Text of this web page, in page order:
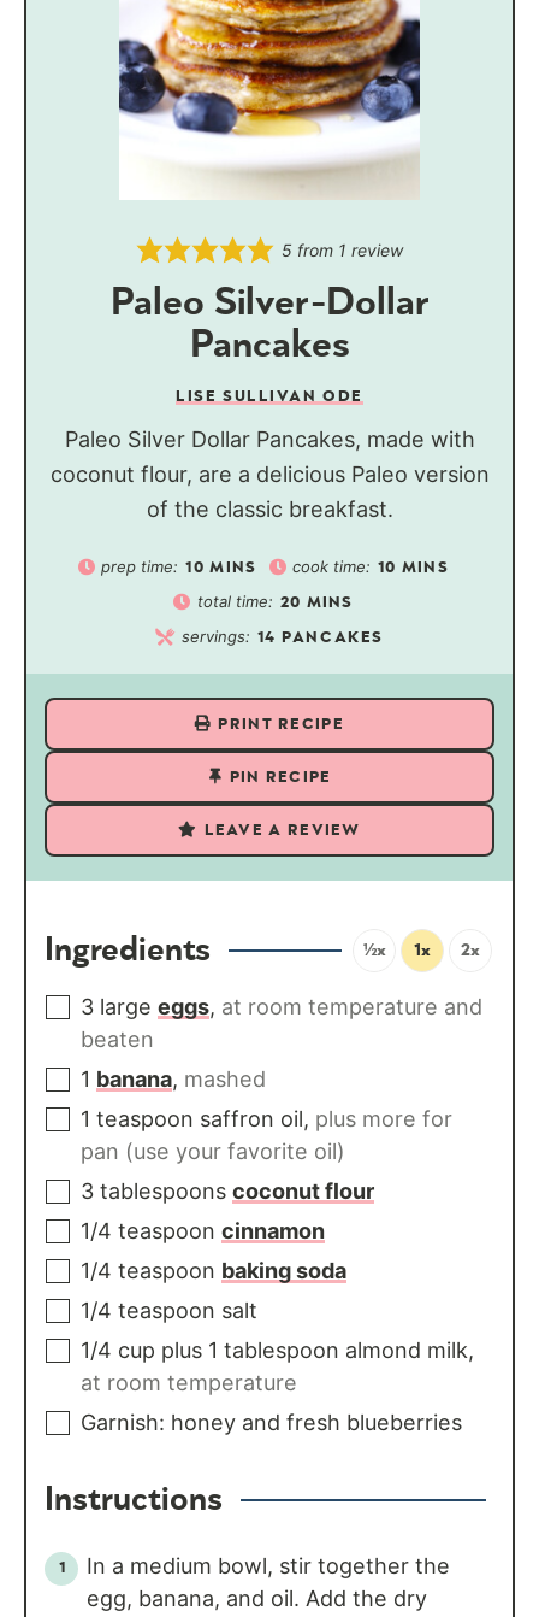
5 from 1 review
Paleo Silver-Dollar
Pancakes
LISE SULLIVAN ODE
Paleo Silver Dollar Pancakes, made with
coconut flour, are a delicious Paleo version
of the classic breakfast.
prep time: 10 MINS cook time: 10 MINS
total time: 20 MINS
servings: 14 PANCAKES
PRINT RECIPE
PIN RECIPE
LEAVE A REVIEW
Ingredients ½x 1x 2x
3 large eggs, at room temperature and
beaten
1 banana, mashed
1 teaspoon saffron oil, plus more for
pan (use your favorite oil)
3 tablespoons coconut flour
1/4 teaspoon cinnamon
1/4 teaspoon baking soda
1/4 teaspoon salt
1/4 cup plus 1 tablespoon almond milk,
at room temperature
Garnish: honey and fresh blueberries
Instructions
In a medium bowl, stir together the
egg, banana, and oil. Add the dry